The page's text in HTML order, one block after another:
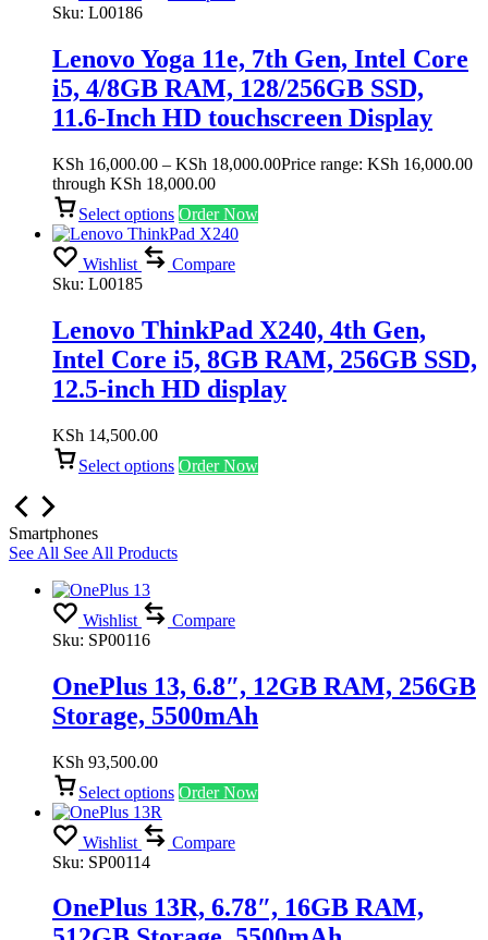
Sku: L00186
Lenovo Yoga 11e, 7th Gen, Intel Core
i5, 4/8GB RAM, 128/256GB SSD,
11.6-Inch HD touchscreen Display
KSh 16,000.00 – KSh 18,000.00Price range: KSh 16,000.00
through KSh 18,000.00
Select options Order Now
Wishlist
Compare
Sku: L00185
Lenovo ThinkPad X240, 4th Gen,
Intel Core i5, 8GB RAM, 256GB SSD,
12.5-inch HD display
KSh 14,500.00
Select options Order Now
Smartphones
See All See All Products
Wishlist
Compare
Sku: SP00116
OnePlus 13, 6.8″, 12GB RAM, 256GB
Storage, 5500mAh
KSh 93,500.00
Select options Order Now
Wishlist
Compare
Sku: SP00114
OnePlus 13R, 6.78″, 16GB RAM,